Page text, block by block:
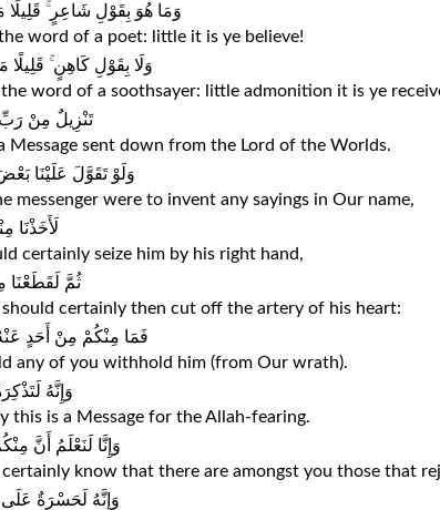
وَمَا هُوَ بِقَوْلِ شَاعِرٍ ۚ قَلِيلًا
word of a poet: little it is ye believe!
وَلَا بِقَوْلِ كَاهِنٍ ۚ قَلِيلًا
word of a soothsayer: little admonition it is ye
تَنْزِيلٌ مِنْ رَبِّ
Message sent down from the Lord of the Worlds.
وَلَوْ تَقَوَّلَ عَلَيْنَا
messenger were to invent any sayings in Our name,
لَأَخَذْنَا
certainly seize him by his right hand,
ثُمَّ لَقَطَعْنَا
certainly then cut off the artery of his heart:
فَمَا مِنْكُمْ مِنْ أَحَدٍ
any of you withhold him (from Our wrath).
وَإِنَّهُ
this is a Message for the Allah-fearing.
وَإِنَّا لَنَعْلَمُ أَنَّ
know that there are amongst you those that
وَإِنَّهُ لَحَسْرَةٌ عَلَى